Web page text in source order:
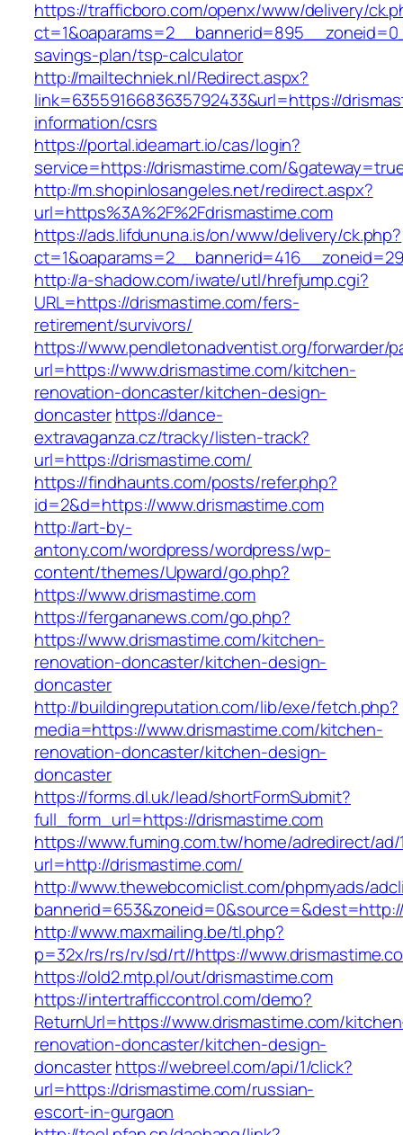
https://trafficboro.com/openx/www/delivery/
savings-plan/tsp-calculator
http://mailtechniek.nl/Redirect.aspx?
link=6355916683635792433&url=https://
information/csrs
https://portal.ideamart.io/cas/login?
service=https://drismastime.com/
http://m.shopinlosangeles.net/redirect.aspx?
url=https%3A%2F%2Fdrismastime.com
https://ads.lifdununa.is/on/www/delivery/ck.php?
http://a-shadow.com/iwate/utl/hrefjump.cgi?
URL=https://drismastime.com/fers-
retirement/survivors/
https://www.pendletonadventist.org/forwarder/
url=https://www.drismastime.com/kitchen-
renovation-doncaster/kitchen-design-
doncasterhttps://dance-
extravaganza.cz/tracky/listen-track?
url=https://drismastime.com/
https://findhaunts.com/posts/refer.php?
id=2&d=https://www.drismastime.com
http://art-by-
antony.com/wordpress/wordpress/wp-
content/themes/Upward/go.php?
https://www.drismastime.com
https://fergananews.com/go.php?
https://www.drismastime.com/kitchen-
renovation-doncaster/kitchen-design-
doncaster
http://buildingreputation.com/lib/exe/fetch.php?
media=https://www.drismastime.com/kitchen-
renovation-doncaster/kitchen-design-
doncaster
https://forms.dl.uk/lead/shortFormSubmit?
full_form_url=https://drismastime.com
https://www.fuming.com.tw/home/adredirect/ad/
url=http://drismastime.com/
http://www.thewebcomiclist.com/phpmyads/
http://www.maxmailing.be/tl.php?
p=32x/rs/rs/rv/sd/rt//https://
https://old2.mtp.pl/out/drismastime.com
https://intertrafficcontrol.com/demo?
ReturnUrl=https://www.drismastime.com/
renovation-doncaster/kitchen-design-
doncasterhttps://webreel.com/api/1/click?
url=https://drismastime.com/russian-
escort-in-gurgaon